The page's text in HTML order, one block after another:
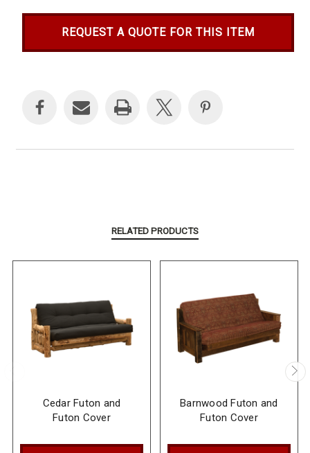
REQUEST A QUOTE FOR THIS ITEM
RELATED PRODUCTS
Cedar Futon and
Futon Cover
Barnwood Futon and
Futon Cover